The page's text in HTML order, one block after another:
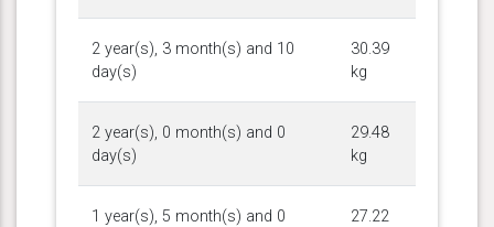
2 year(s), 3 month(s) and 10
day(s)
30.39
kg
2 year(s), 0 month(s) and 0
day(s)
29.48
kg
1 year(s), 5 month(s) and 0
27.22